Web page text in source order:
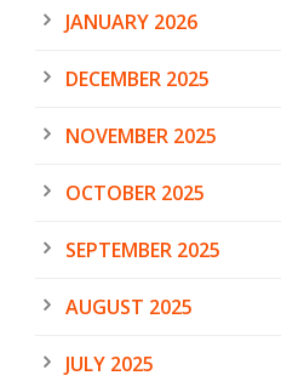
JANUARY 2026
DECEMBER 2025
NOVEMBER 2025
OCTOBER 2025
SEPTEMBER 2025
AUGUST 2025
JULY 2025